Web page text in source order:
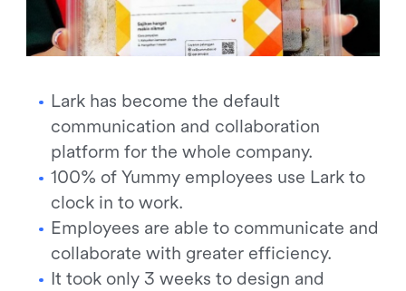
Lark has become the default
communication and collaboration
platform for the whole company.
100% of Yummy employees use Lark to
clock in to work.
Employees are able to communicate and
collaborate with greater efficiency.
It took only 3 weeks to design and